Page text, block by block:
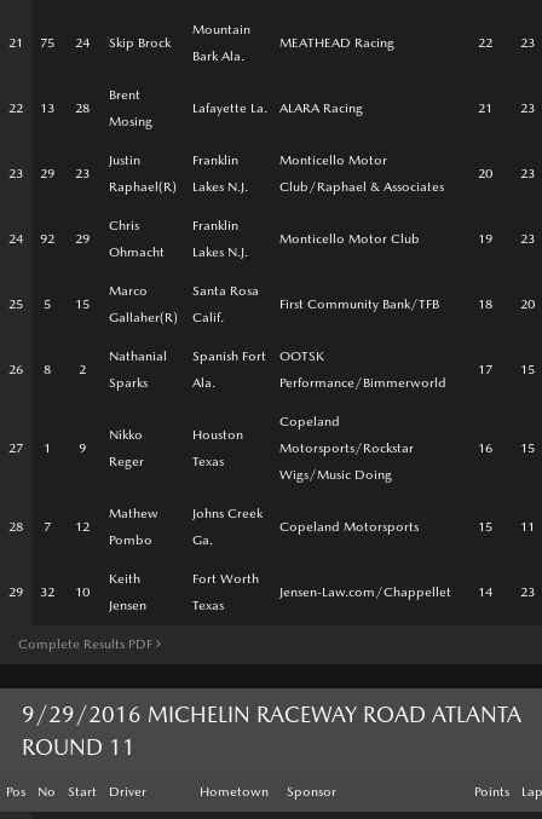
21 75 24 Skip Brock
Mountain
Bark Ala.
MEATHEAD Racing 22 23
22 13 28
Brent
Mosing
Lafayette La. ALARA Racing 21 23
23 29 23
Justin
Raphael(R)
Franklin
Lakes N.J.
Monticello Motor
Club/Raphael & Associates
20 23
24 92 29
Chris
Ohmacht
Franklin
Lakes N.J.
Monticello Motor Club 19 23
25 5 15
Marco
Gallaher(R)
Santa Rosa
Calif.
First Community Bank/TFB 18 20
26 8 2
Nathanial
Sparks
Spanish Fort
Ala.
OOTSK
Performance/Bimmerworld
17 15
27 1 9
Nikko
Reger
Houston
Texas
Copeland
Motorsports/Rockstar
Wigs/Music Doing
16 15
28 7 12
Mathew
Pombo
Johns Creek
Ga.
Copeland Motorsports 15 11
29 32 10
Keith
Jensen
Fort Worth
Texas
Jensen-Law.com/Chappellet 14 23
Complete Results PDF
9/29/2016 MICHELIN RACEWAY ROAD ATLANTA
ROUND 11
Pos No Start Driver Hometown Sponsor Points